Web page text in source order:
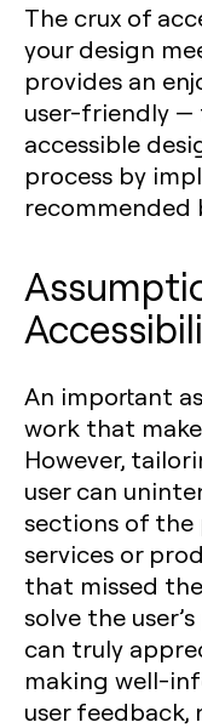
The crux of
your design
provides an
user-friendly —
accessible
process by
recommended
An important
work that
However,
user can
sections of the
services or
that missed
solve the
can truly
making well-
user feedback,